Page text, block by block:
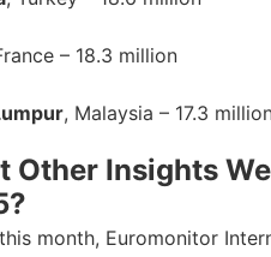
– 18.3 million
, Malaysia – 17.3
Other Insights
month, Euromonitor